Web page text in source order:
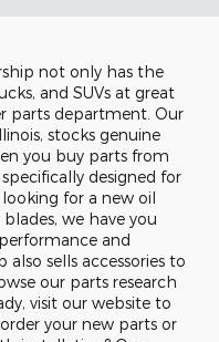
not only has the
and SUVs at great
parts department. Our
stocks genuine
you buy parts from
designed for
for a new oil
we have you
and
sells accessories to
our parts research
visit our website to
your new parts or